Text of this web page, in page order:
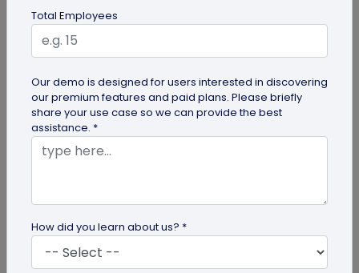
Transform your spooky festivities with Halloween
QR codes! Engage your guests through haunted
scavenger hunts...
Total Employees
Our demo is designed for users interested in discovering
our premium features and paid plans. Please briefly
share your use case so we can provide the best
assistance. *
How did you learn about us? *